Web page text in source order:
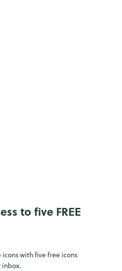
to five FREE
with five free icons